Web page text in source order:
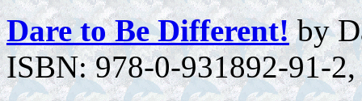
Dare to Be Different!by
ISBN: 978-0-931892-91-